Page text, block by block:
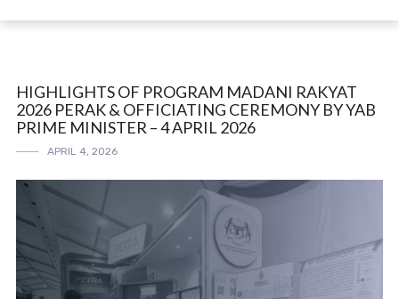
HIGHLIGHTS OF PROGRAM MADANI RAKYAT
2026 PERAK & OFFICIATING CEREMONY BY YAB
PRIME MINISTER – 4 APRIL 2026
APRIL 4, 2026